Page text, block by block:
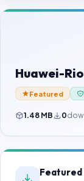
Contact Us
Password
Huawei-
Featured
1.48 MB 0
Featured